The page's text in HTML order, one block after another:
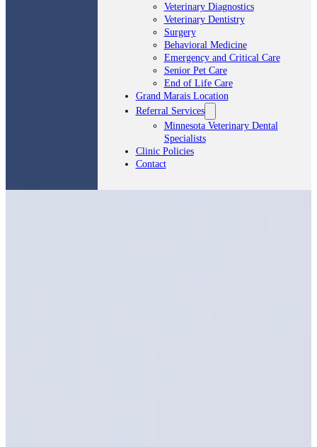
Veterinary Diagnostics
Veterinary Dentistry
Surgery
Behavioral Medicine
Emergency and Critical Care
Senior Pet Care
End of Life Care
Grand Marais Location
Referral Services
Minnesota Veterinary Dental
Specialists
Clinic Policies
Contact